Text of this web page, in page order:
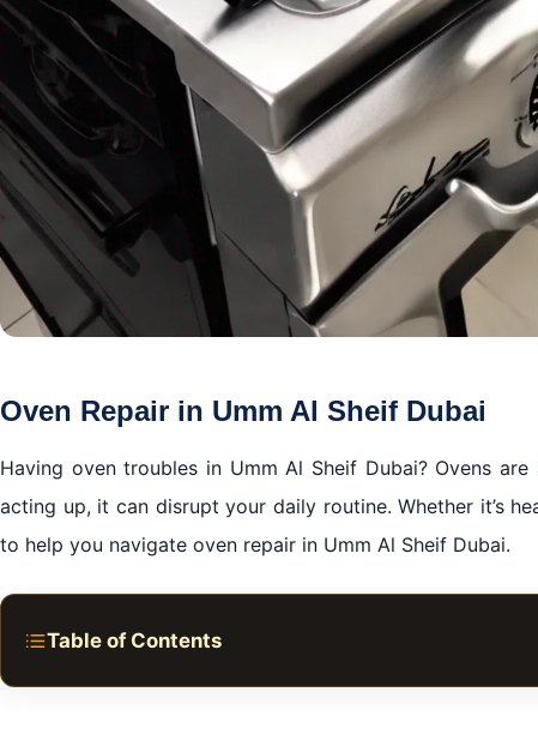
Oven Repair in Umm Al Sheif Dubai
Having oven troubles in Umm Al Sheif Dubai? Ovens
acting up, it can disrupt your daily routine. Whether it’s
to help you navigate oven repair in Umm Al Sheif Dubai.
Table of Contents